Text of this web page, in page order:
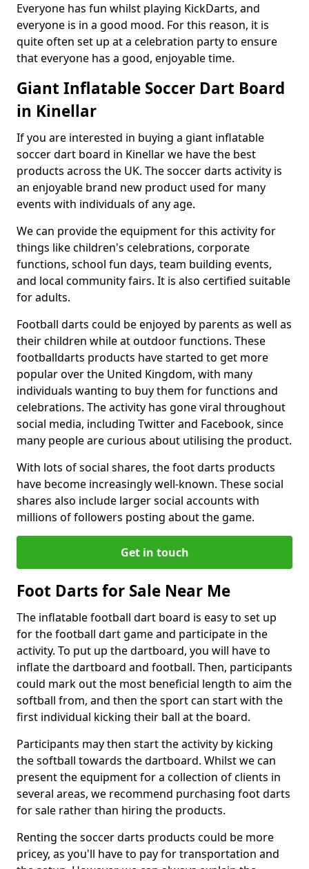
Everyone has fun whilst playing KickDarts, and
everyone is in a good mood. For this reason, it is
quite often set up at a celebration party to ensure
that everyone has a good, enjoyable time.
Giant Inflatable Soccer Dart Board
in Kinellar
If you are interested in buying a giant inflatable
soccer dart board in Kinellar we have the best
products across the UK. The soccer darts activity is
an enjoyable brand new product used for many
events with individuals of any age.
We can provide the equipment for this activity for
things like children's celebrations, corporate
functions, school fun days, team building events,
and local community fairs. It is also certified suitable
for adults.
Football darts could be enjoyed by parents as well as
their children while at outdoor functions. These
footballdarts products have started to get more
popular over the United Kingdom, with many
individuals wanting to buy them for functions and
celebrations. The activity has gone viral throughout
social media, including Twitter and Facebook, since
many people are curious about utilising the product.
With lots of social shares, the foot darts products
have become increasingly well-known. These social
shares also include larger social accounts with
millions of followers posting about the game.
Get in touch
Foot Darts for Sale Near Me
The inflatable football dart board is easy to set up
for the football dart game and participate in the
activity. To put up the dartboard, you will have to
inflate the dartboard and football. Then, participants
could mark out the most beneficial length to aim the
softball from, and then the sport can start with the
first individual kicking their ball at the board.
Participants may then start the activity by kicking
the softball towards the dartboard. Whilst we can
present the equipment for a collection of clients in
several areas, we recommend purchasing foot darts
for sale rather than hiring the products.
Renting the soccer darts products could be more
pricey, as you'll have to pay for transportation and